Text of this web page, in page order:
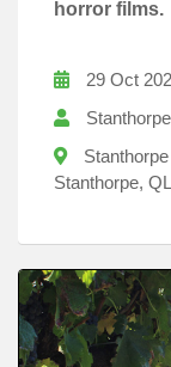
horror films.
29 Oct
Stanthorpe,